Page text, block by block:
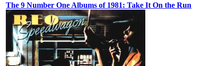
The 9 Number One Albums of 1981: Take It On the Run